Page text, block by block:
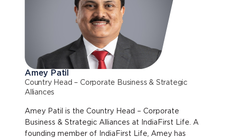
Amey Patil
Country Head – Corporate Business & Strategic
Alliances
Amey Patil is the Country Head – Corporate
Business & Strategic Alliances at IndiaFirst Life. A
founding member of IndiaFirst Life, Amey has